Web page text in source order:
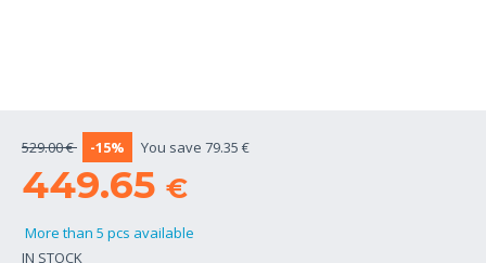
529.00 € -15% You save 79.35 €
449.65 €
More than 5 pcs available
IN STOCK